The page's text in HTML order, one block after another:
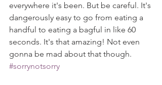
everywhere it's been. But be careful. It's
dangerously easy to go from eating a
handful to eating a bagful in like 60
seconds. It's that amazing! Not even
gonna be mad about that though.
#sorrynotsorry